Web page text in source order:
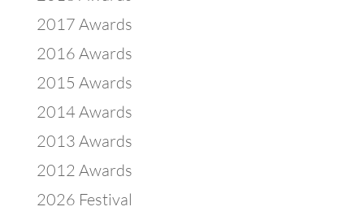
2017 Awards
2016 Awards
2015 Awards
2014 Awards
2013 Awards
2012 Awards
2026 Festival